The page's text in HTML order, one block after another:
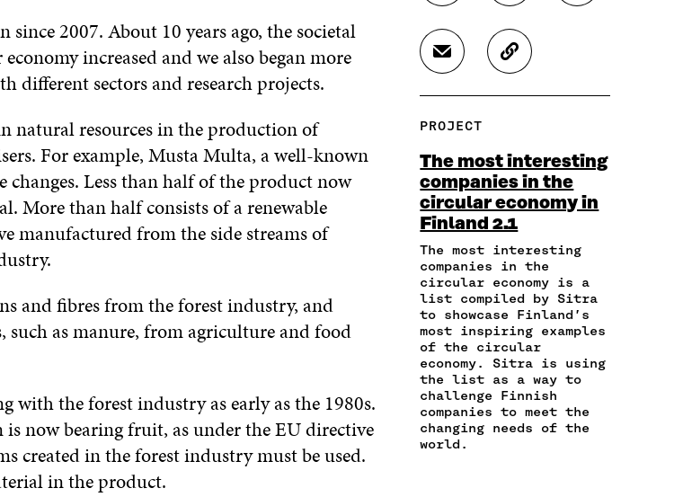
2007. About 10 years ago, the societal
increased and we also began more
different sectors and research projects.
natural resources in the production of
For example, Musta Multa, a well-known
changes. Less than half of the product now
More than half consists of a renewable
manufactured from the side streams of
and fibres from the forest industry, and
such as manure, from agriculture and food
with the forest industry as early as the 1980s.
now bearing fruit, as under the EU directive
created in the forest industry must be used.
in the product.
H
A
R
N
A
E
B
O
O
O
P
E
N
I
N
A
N
E
W
W
H
A
R
E
N
I
T
T
E
R
O
P
E
N
N
A
N
W
W
H
N
N
K
D
O
P
E
N
I
A
N
E
W
S
H
A
E
N
A
N
E
A
I
L
O
P
E
N
I
N
A
N
C
O
P
T
I
C
L
L
I
K
PROJECT
The most interesting
companies in the
circular economy in
Finland 2.1
The most interesting
companies in the
circular economy is a
list compiled by Sitra
to showcase Finland’s
most inspiring examples
of the circular
economy. Sitra is using
the list as a way to
challenge Finnish
companies to meet the
changing needs of the
world.